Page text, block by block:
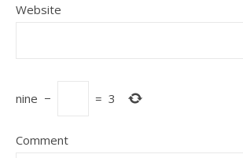
Website
nine − = 3
Comment